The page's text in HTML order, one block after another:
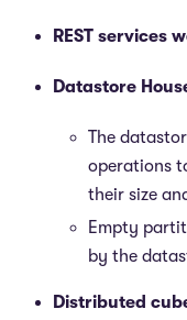
REST services
Datastore
The
operations
their size
Empty
by the
Distributed